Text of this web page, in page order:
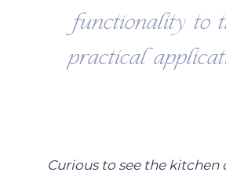
functionality to
practical
Curious to see the